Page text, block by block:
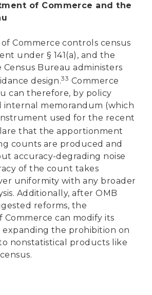
of Commerce and the
Commerce controls census
under § 141(a), and the
Bureau administers
design.33 Commerce
can therefore, by policy
internal memorandum (which
used for the recent
that the apportionment
counts are produced and
accuracy-degrading noise
of the count takes
uniformity with any broader
Additionally, after OMB
reforms, the
can modify its
the prohibition on
nonstatistical products like